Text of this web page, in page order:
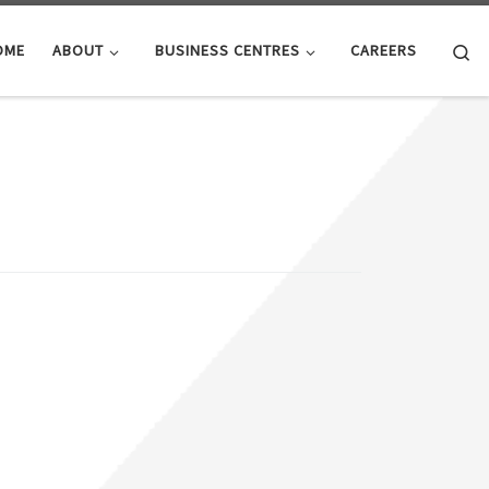
ABOUT BUSINESS CENTRES CAREERS